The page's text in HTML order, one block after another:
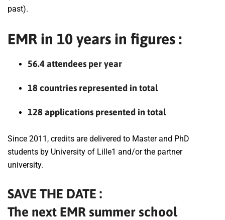
past).
EMR in 10 years in figures :
56.4 attendees per year
18 countries represented in total
128 applications presented in total
Since 2011, credits are delivered to Master and PhD
students by University of Lille1 and/or the partner
university.
SAVE THE DATE :
The next EMR summer school